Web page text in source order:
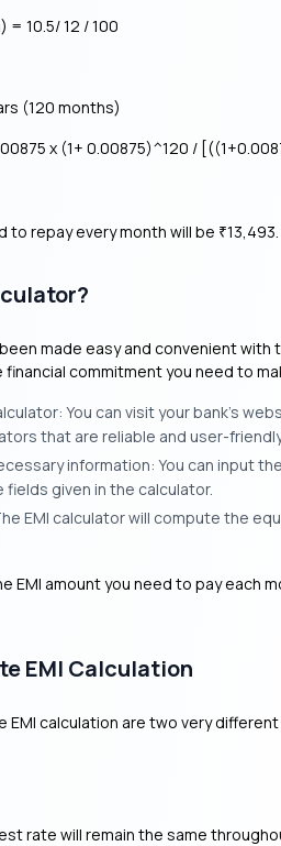
10.5/ 12 / 100
(120 months)
x (1+ 0.00875)^120 /
to repay every month will be ₹13,493.
made easy and convenient
financial commitment you need to
You can visit your bank’s
that are reliable and user-
information: You can input the
given in the calculator.
EMI calculator will compute the
EMI amount you need to pay each
EMI Calculation
EMI calculation are two very
rate will remain the same